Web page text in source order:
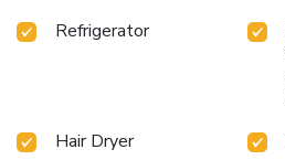
Refrigerator
Hair Dryer